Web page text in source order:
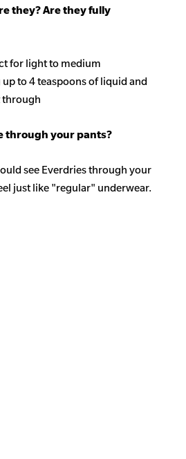
they? Are they fully
for light to medium
to 4 teaspoons of liquid and
through
through your pants?
see Everdries through your
just like "regular" underwear.